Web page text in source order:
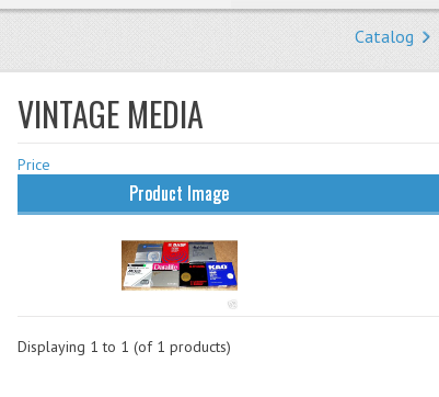
Catalog
VINTAGE MEDIA
Price
Product Image
Displaying 1 to 1 (of 1 products)